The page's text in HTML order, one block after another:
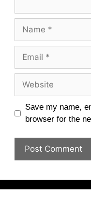
Name
Email
Website
Save my name,
browser for the